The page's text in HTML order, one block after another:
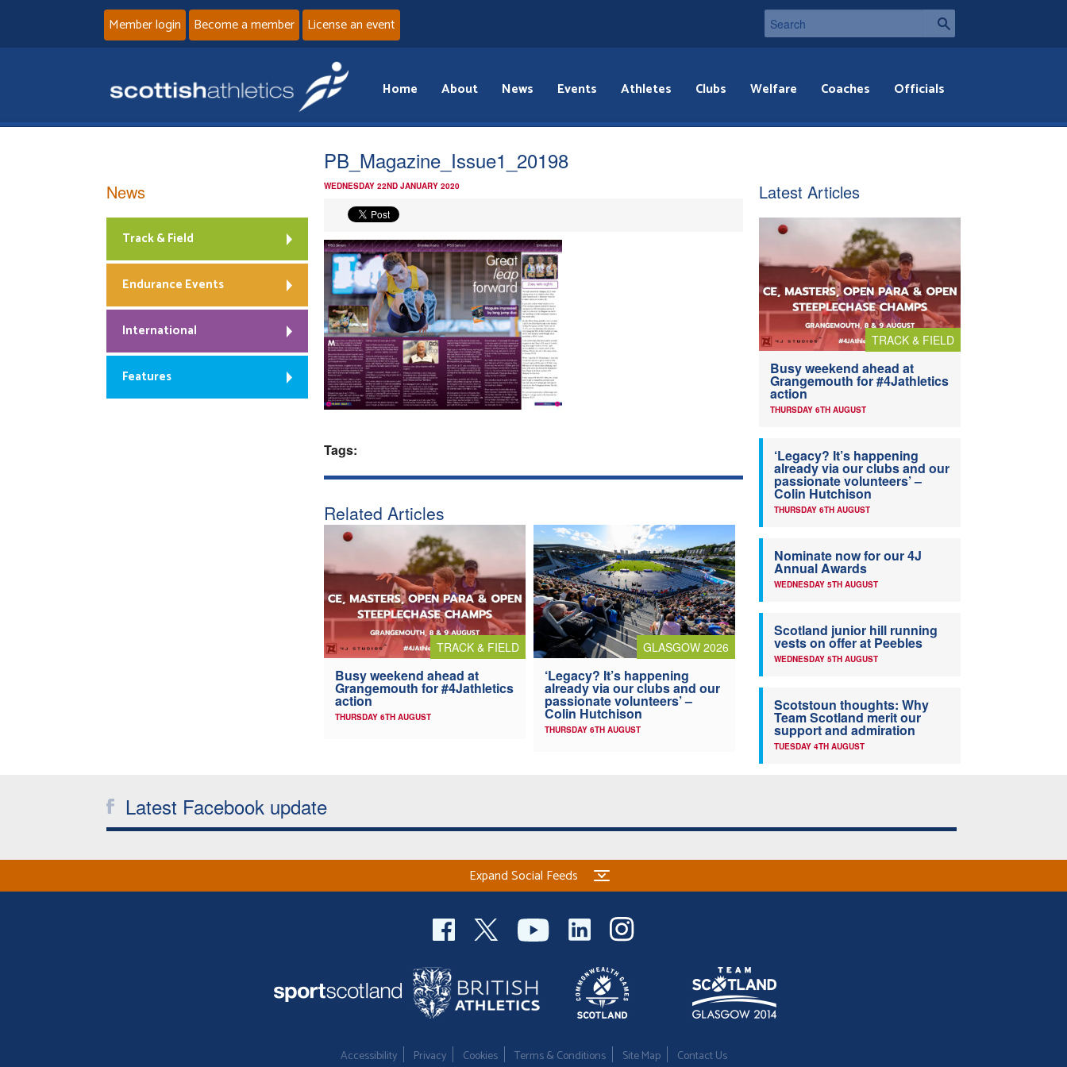
Member login Become a member License an event
Home About News Events Athletes Clubs Welfare Coaches Officials
PB_Magazine_Issue1_20198
WEDNESDAY 22ND JANUARY 2020
Tags:
Related Articles
TRACK & FIELD
Busy weekend ahead at
Grangemouth for #4Jathletics
action
THURSDAY 6TH AUGUST
GLASGOW 2026
‘Legacy? It’s happening
already via our clubs and our
passionate volunteers’ –
Colin Hutchison
THURSDAY 6TH AUGUST
News
Track & Field
Endurance Events
International
Features
Latest Articles
TRACK & FIELD
Busy weekend ahead at
Grangemouth for #4Jathletics
action
THURSDAY 6TH AUGUST
‘Legacy? It’s happening
already via our clubs and our
passionate volunteers’ –
Colin Hutchison
THURSDAY 6TH AUGUST
Nominate now for our 4J
Annual Awards
WEDNESDAY 5TH AUGUST
Scotland junior hill running
vests on offer at Peebles
WEDNESDAY 5TH AUGUST
Scotstoun thoughts: Why
Team Scotland merit our
support and admiration
TUESDAY 4TH AUGUST
Latest Facebook update
Expand Social Feeds
Accessibility Privacy Cookies Terms & Conditions Site Map Contact Us